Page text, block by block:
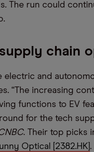
The run could
chain
electric and
“The increasing
functions to EV
for the tech
. Their top picks
Optical [2382.HK] .